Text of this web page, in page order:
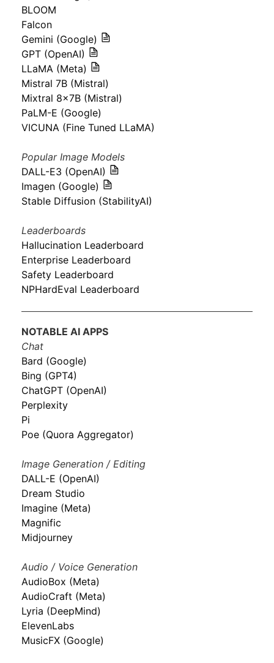
BLOOM
Falcon
Gemini (Google)
GPT (OpenAI)
LLaMA (Meta)
Mistral 7B (Mistral)
Mixtral 8x7B (Mistral)
PaLM-E (Google)
VICUNA (Fine Tuned LLaMA)
Popular Image Models
DALL-E3 (OpenAI)
Imagen (Google)
Stable Diffusion (StabilityAI)
Leaderboards
Hallucination Leaderboard
Enterprise Leaderboard
Safety Leaderboard
NPHardEval Leaderboard
NOTABLE AI APPS
Chat
Bard (Google)
Bing (GPT4)
ChatGPT (OpenAI)
Perplexity
Pi
Poe (Quora Aggregator)
Image Generation / Editing
DALL-E (OpenAI)
Dream Studio
Imagine (Meta)
Magnific
Midjourney
Audio / Voice Generation
AudioBox (Meta)
AudioCraft (Meta)
Lyria (DeepMind)
ElevenLabs
MusicFX (Google)